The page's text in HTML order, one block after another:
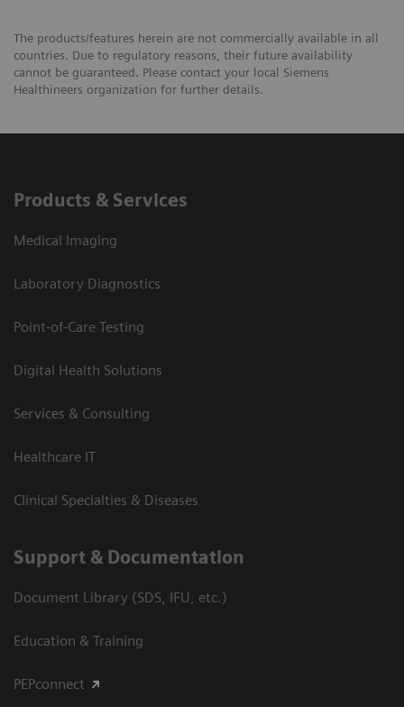
The products/features herein are not commercially available in all
countries. Due to regulatory reasons, their future availability
cannot be guaranteed. Please contact your local Siemens
Healthineers organization for further details.
Products & Services
Medical Imaging
Laboratory Diagnostics
Point-of-Care Testing
Digital Health Solutions
Services & Consulting
Healthcare IT
Clinical Specialties & Diseases
Support & Documentation
Document Library (SDS, IFU, etc.)
Education & Training
PEPconnect